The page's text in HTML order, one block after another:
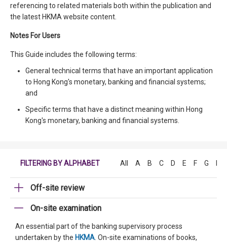
referencing to related materials both within the publication and
the latest HKMA website content.
Notes For Users
This Guide includes the following terms:
General technical terms that have an important application
to Hong Kong's monetary, banking and financial systems;
and
Specific terms that have a distinct meaning within Hong
Kong's monetary, banking and financial systems.
FILTERING BY ALPHABET All A B C D E F G
Off-site review
On-site examination
An essential part of the banking supervisory process
undertaken by the HKMA . On-site examinations of books,